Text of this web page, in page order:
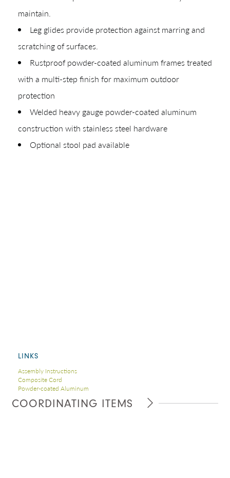
maintain.
Leg glides provide protection against marring and
scratching of surfaces.
Rustproof powder-coated aluminum frames treated
with a multi-step finish for maximum outdoor
protection
Welded heavy gauge powder-coated aluminum
construction with stainless steel hardware
Optional stool pad available
LINKS
Assembly Instructions
Composite Cord
Powder-coated Aluminum
COORDINATING ITEMS
Your download will be available shortly.